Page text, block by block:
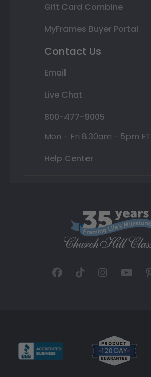
Gift Card Combine
MyFrames Buyer Portal
Contact Us
Email
Live Chat
800-477-9005
Mon - Fri 8:30am - 5pm ET
Help Center